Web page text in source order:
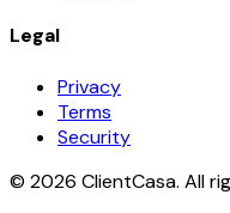
Legal
Privacy
Terms
Security
© 2026 ClientCasa. All